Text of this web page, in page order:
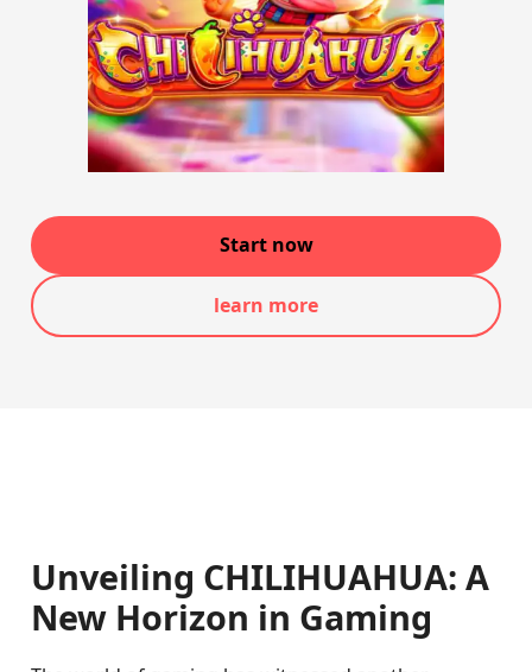
Start now
learn more
Unveiling CHILIHUAHUA: A
New Horizon in Gaming